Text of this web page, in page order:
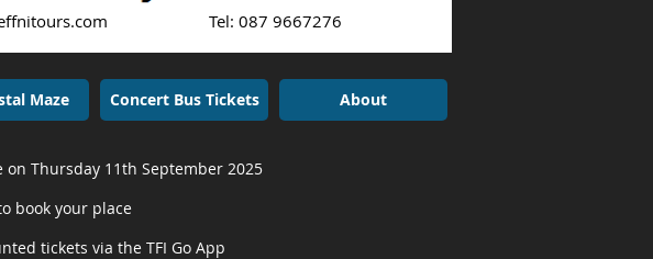
Tel: 087 9667276
Maze Concert Bus Tickets About
Thursday 11th September 2025
book your place
tickets via the TFI Go App